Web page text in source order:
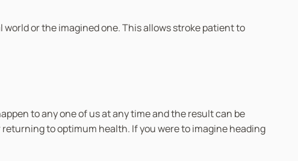
or the imagined one. This allows stroke patient to
to any one of us at any time and the result can be
to optimum health. If you were to imagine heading